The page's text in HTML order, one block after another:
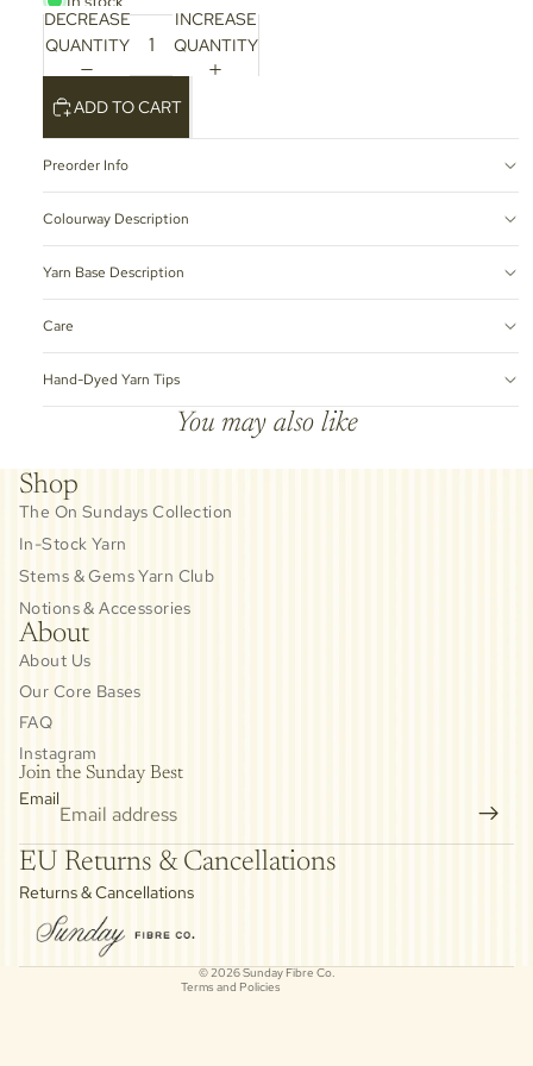
DECREASE
QUANTITY
INCREASE
QUANTITY
ADD TO CART
Preorder Info
Colourway Description
Yarn Base Description
Care
Hand-Dyed Yarn Tips
You may also like
Shop
The On Sundays Collection
In-Stock Yarn
Stems & Gems Yarn Club
Notions & Accessories
About
About Us
Our Core Bases
FAQ
Instagram
Join the Sunday Best
Email
EU Returns & Cancellations
Returns & Cancellations
© 2026Sunday Fibre Co.
Terms and Policies
Privacy policy
Refund policy
Cancellation policy